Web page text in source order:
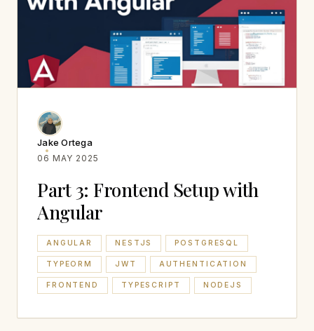
Jake Ortega
06 MAY 2025
Part 3: Frontend Setup with
Angular
ANGULAR NESTJS POSTGRESQL
TYPEORM JWT AUTHENTICATION
FRONTEND TYPESCRIPT NODEJS